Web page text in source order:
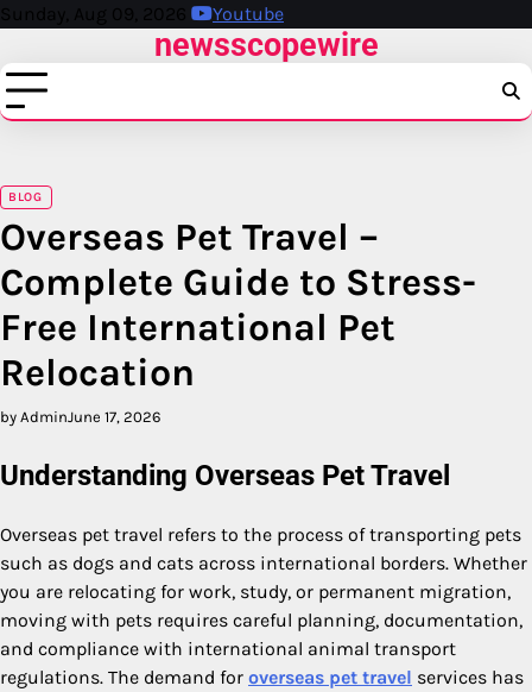
Skip
content
Sunday, Aug 09, 2026 Youtube
newsscopewire
BLOG
Overseas Pet Travel –
Complete Guide to Stress-
Free International Pet
Relocation
by AdminJune 17, 2026
Understanding Overseas Pet Travel
Overseas pet travel refers to the process of transporting pets
such as dogs and cats across international borders. Whether
you are relocating for work, study, or permanent migration,
moving with pets requires careful planning, documentation,
and compliance with international animal transport
regulations. The demand for overseas pet travel services has